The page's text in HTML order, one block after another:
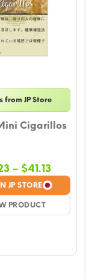
from JP Store
Cigarillos
JP STORE
PRODUCT
– $41.13Price
range:
$8.23